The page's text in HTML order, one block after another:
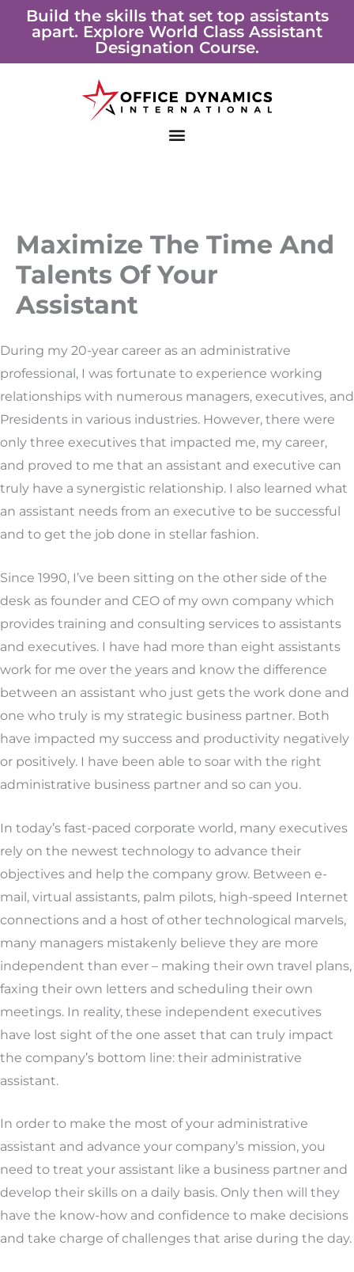
Build the skills that set top assistants
apart. Explore World Class Assistant
Designation Course.
Maximize The Time And
Talents Of Your
Assistant
During my 20-year career as an administrative
professional, I was fortunate to experience working
relationships with numerous managers, executives, and
Presidents in various industries. However, there were
only three executives that impacted me, my career,
and proved to me that an assistant and executive can
truly have a synergistic relationship. I also learned what
an assistant needs from an executive to be successful
and to get the job done in stellar fashion.
Since 1990, I’ve been sitting on the other side of the
desk as founder and CEO of my own company which
provides training and consulting services to assistants
and executives. I have had more than eight assistants
work for me over the years and know the difference
between an assistant who just gets the work done and
one who truly is my strategic business partner. Both
have impacted my success and productivity negatively
or positively. I have been able to soar with the right
administrative business partner and so can you.
In today’s fast-paced corporate world, many executives
rely on the newest technology to advance their
objectives and help the company grow. Between e-
mail, virtual assistants, palm pilots, high-speed Internet
connections and a host of other technological marvels,
many managers mistakenly believe they are more
independent than ever – making their own travel plans,
faxing their own letters and scheduling their own
meetings. In reality, these independent executives
have lost sight of the one asset that can truly impact
the company’s bottom line: their administrative
assistant.
In order to make the most of your administrative
assistant and advance your company’s mission, you
need to treat your assistant like a business partner and
develop their skills on a daily basis. Only then will they
have the know-how and confidence to make decisions
and take charge of challenges that arise during the day.